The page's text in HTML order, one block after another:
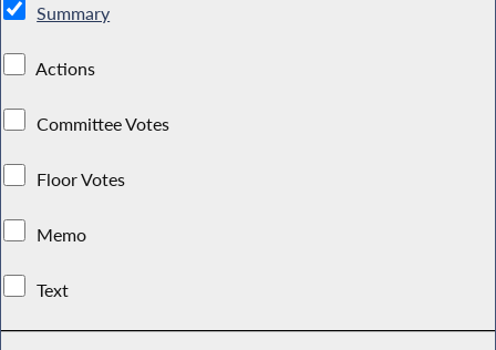
Summary
Actions
Committee Votes
Floor Votes
Memo
Text